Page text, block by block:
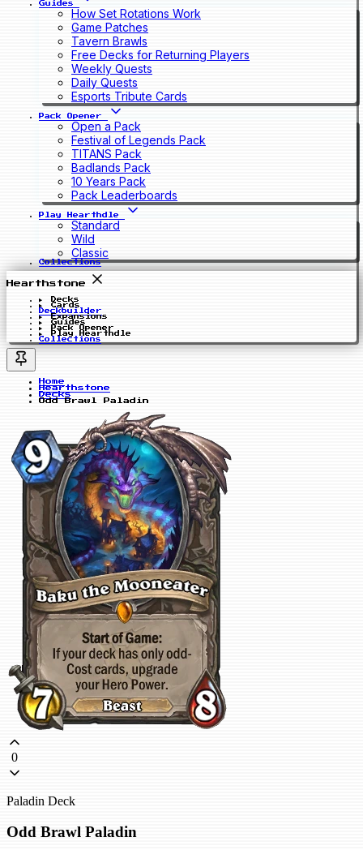
Guides
How Set Rotations Work
Game Patches
Tavern Brawls
Free Decks for Returning Players
Weekly Quests
Daily Quests
Esports Tribute Cards
Pack Opener
Open a Pack
Festival of Legends Pack
TITANS Pack
Badlands Pack
10 Years Pack
Pack Leaderboards
Play Hearthdle
Standard
Wild
Classic
Collections
Hearthstone
Decks
Cards
Deckbuilder
Expansions
Guides
Pack Opener
Play Hearthdle
Collections
Home
Hearthstone
Decks
Odd Brawl Paladin
0
Paladin Deck
Odd Brawl Paladin